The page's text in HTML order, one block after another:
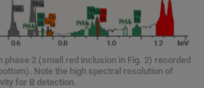
phase 2 (small red inclusion in Fig. 2) recorded
Note the high spectral resolution of
for B detection.